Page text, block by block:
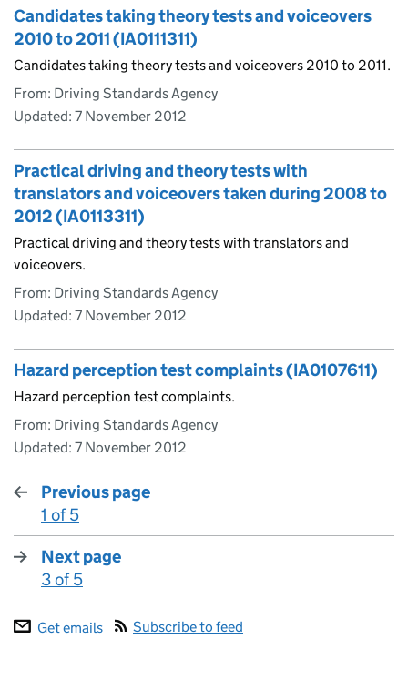
Candidates taking theory tests and voiceovers
2010 to 2011 (IA0111311)
Candidates taking theory tests and voiceovers 2010 to 2011.
From: Driving Standards Agency
Updated: 7 November 2012
Practical driving and theory tests with
translators and voiceovers taken during 2008 to
2012 (IA0113311)
Practical driving and theory tests with translators and
voiceovers.
From: Driving Standards Agency
Updated: 7 November 2012
Hazard perception test complaints (IA0107611)
Hazard perception test complaints.
From: Driving Standards Agency
Updated: 7 November 2012
Previous page
:
1 of 5
Next page
:
3 of 5
Get emails Subscribe to feed